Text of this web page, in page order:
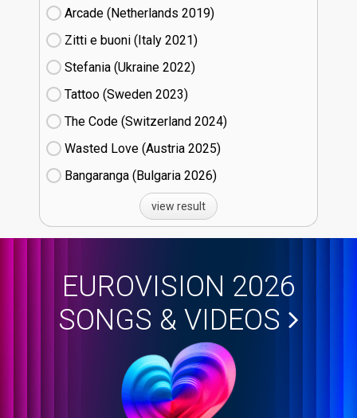
Arcade (Netherlands
19)
Zitti e buoni​ (Italy
21)
Stefania (Ukraine
22)
Tattoo (Sweden
23)
The Code (Switzerland
24)
Wasted Love (Austria
25)
Bangaranga (Bulgaria
26)
view result
EUROVISION 2026
SONGS & VIDEOS